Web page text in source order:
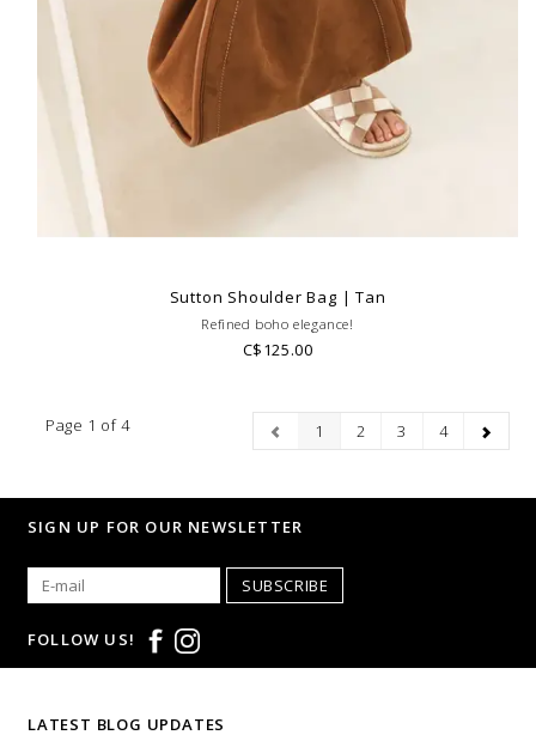
Sutton Shoulder Bag | Tan
Refined boho elegance!
C$125.00
Page 1 of 4 1 2 3 4
SIGN UP FOR OUR NEWSLETTER
SUBSCRIBE
FOLLOW US!
LATEST BLOG UPDATES